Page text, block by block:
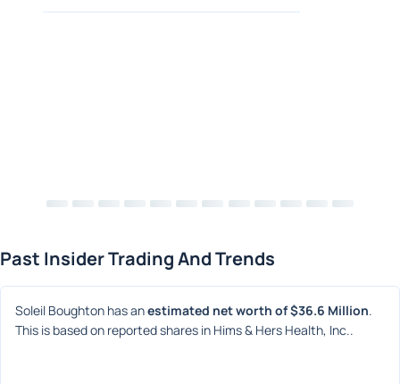
Past Insider Trading And Trends
Soleil Boughton has an estimated net worth of $36.6 Million.
This is based on reported shares in Hims & Hers Health, Inc..